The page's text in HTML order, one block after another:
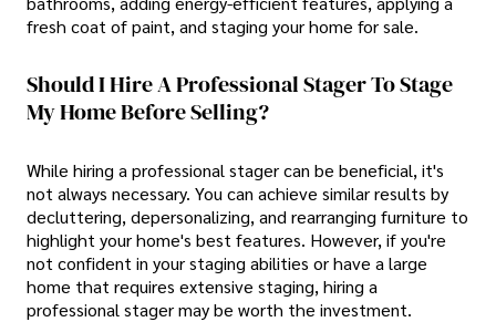
fresh coat of paint, and staging your home for sale.
Should I Hire A Professional Stager To Stage
My Home Before Selling?
While hiring a professional stager can be beneficial, it's
not always necessary. You can achieve similar results by
decluttering, depersonalizing, and rearranging furniture to
highlight your home's best features. However, if you're
not confident in your staging abilities or have a large
home that requires extensive staging, hiring a
professional stager may be worth the investment.